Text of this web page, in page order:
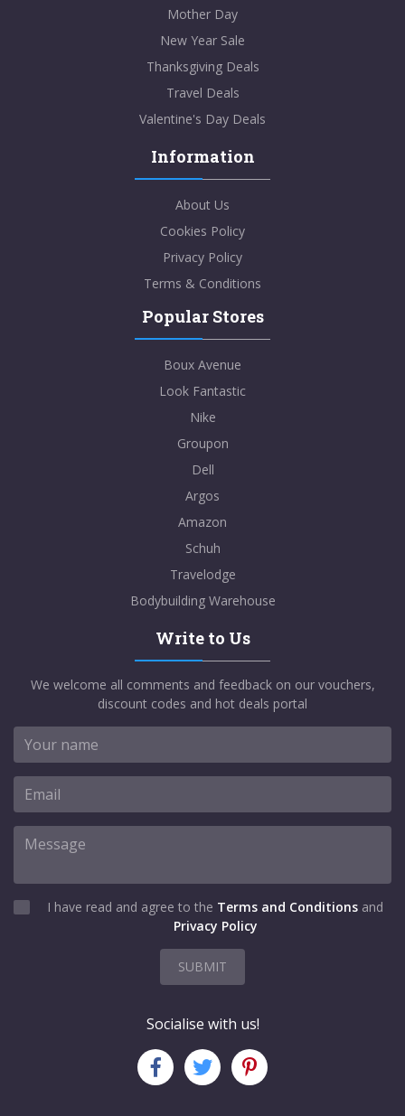
Mother Day
New Year Sale
Thanksgiving Deals
Travel Deals
Valentine's Day Deals
Information
About Us
Cookies Policy
Privacy Policy
Terms & Conditions
Popular Stores
Boux Avenue
Look Fantastic
Nike
Groupon
Dell
Argos
Amazon
Schuh
Travelodge
Bodybuilding Warehouse
Write to Us
We welcome all comments and feedback on our vouchers,
discount codes and hot deals portal
I have read and agree to the Terms and Conditions and
Privacy Policy
SUBMIT
Socialise with us!